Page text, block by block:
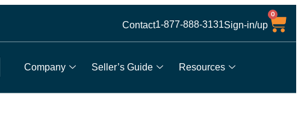
Contact1-877-888-3131Sign-in/up
0
Company Seller’s Guide Resources